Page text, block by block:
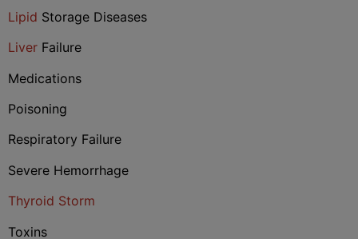
Lipid Storage Diseases
Liver Failure
Medications
Poisoning
Respiratory Failure
Severe Hemorrhage
Thyroid Storm
Toxins